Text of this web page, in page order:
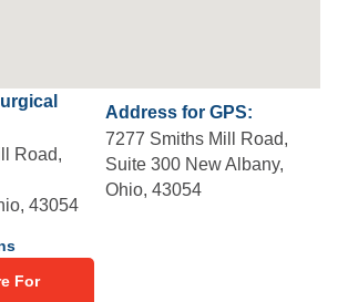
Road,
43054
For
Address for GPS:
7277 Smiths Mill Road,
Suite 300 New Albany,
Ohio, 43054